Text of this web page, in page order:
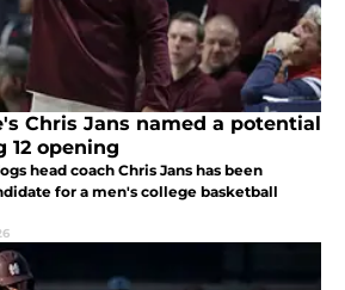
Chris Jans named a potential
12 opening
head coach Chris Jans has been
for a men's college basketball